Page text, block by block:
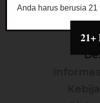
Anda harus berusia